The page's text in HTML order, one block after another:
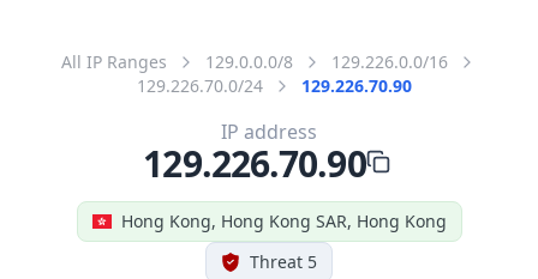
All IP Ranges 129.0.0.0/8
129.226.0.0/16
129.226.70.0/24
129.226.70.90
Hong Kong, Hong Kong SAR, Hong Kong
Threat 5
IP address
129.226.70.90